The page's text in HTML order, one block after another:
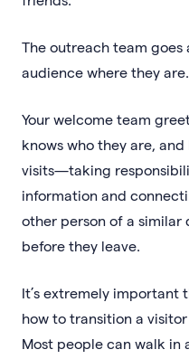
The outreach team
audience where they are.
Your welcome team
knows who they are,
visits—taking
information and
other person of a
before they leave.
It’s extremely important
how to transition a
Most people can walk